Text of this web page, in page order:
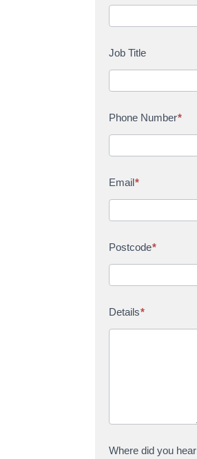
t
U
Job Title
Phone Number*
Email*
Postcode*
Details*
Where did you hear